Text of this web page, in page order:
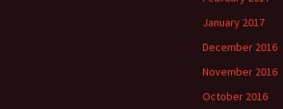
January 2017
December 2016
November 2016
October 2016